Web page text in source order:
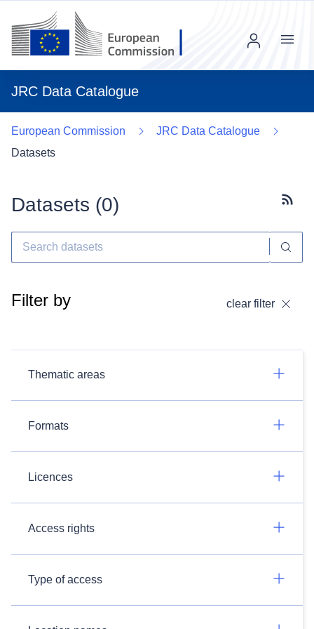
JRC Data Catalogue
Menu
European Commission
JRC Data Catalogue
Datasets
Datasets (0)
Filter by clear filter
Thematic areas
Formats
Licences
Access rights
Type of access